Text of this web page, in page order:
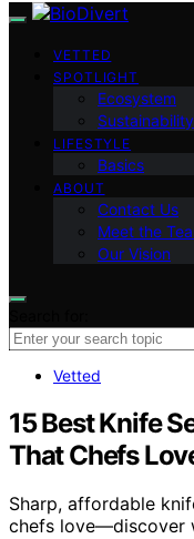
VETTED
SPOTLIGHT
Ecosystem
Sustainability
LIFESTYLE
Basics
ABOUT
Contact Us
Meet the
Our Vision
Vetted
15 Best Knife
That Chefs
Sharp, affordable
chefs love—discover